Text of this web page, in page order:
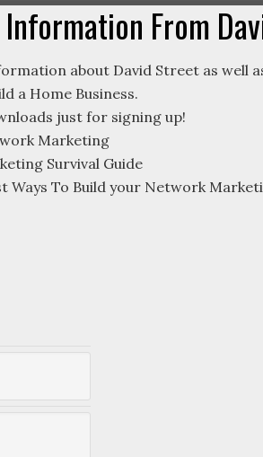
From
about David Street as well
a Home Business.
just for signing up!
Marketing
Survival Guide
Ways To Build your Network